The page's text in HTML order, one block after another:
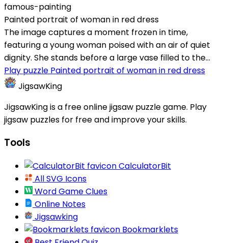
famous-painting
Painted portrait of woman in red dress
The image captures a moment frozen in time,
featuring a young woman poised with an air of quiet
dignity. She stands before a large vase filled to the...
Play puzzle Painted portrait of woman in red dress
JigsawKing
JigsawKing is a free online jigsaw puzzle game. Play
jigsaw puzzles for free and improve your skills.
Tools
CalculatorBit
All SVG Icons
Word Game Clues
Online Notes
Jigsawking
Bookmarklets